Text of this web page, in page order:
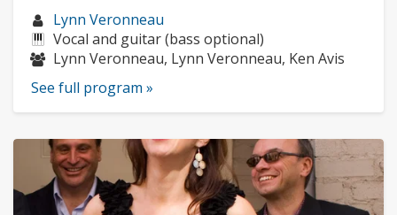
Musician
profile:
Lynn Veronneau
Instruments:
Vocal and guitar (bass optional)
Musicians:
Lynn Veronneau, Lynn Veronneau, Ken Avis
See full program »